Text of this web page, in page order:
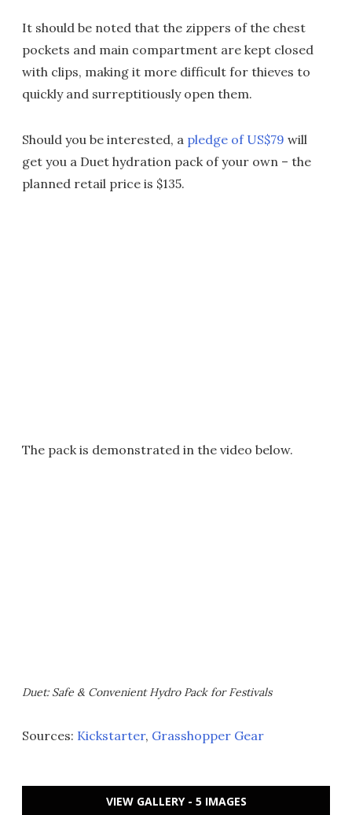
It should be noted that the zippers of the chest
pockets and main compartment are kept closed
with clips, making it more difficult for thieves to
quickly and surreptitiously open them.
Should you be interested, a pledge of US$79 will
get you a Duet hydration pack of your own – the
planned retail price is $135.
The pack is demonstrated in the video below.
Duet: Safe & Convenient Hydro Pack for Festivals
Sources: Kickstarter, Grasshopper Gear
VIEW GALLERY - 5 IMAGES